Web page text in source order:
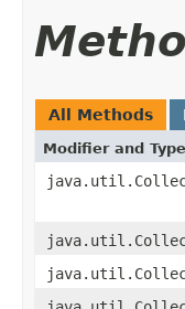
All Methods
Modifier and Type